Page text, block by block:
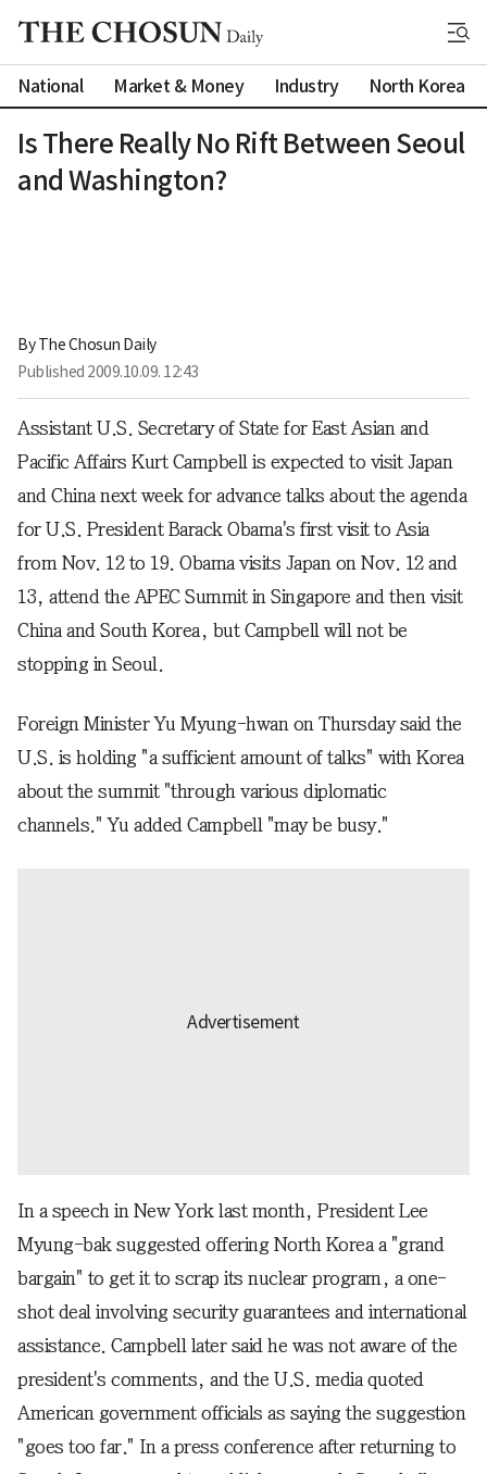
National Market & Money Industry North Korea
Is There Really No Rift Between Seoul
and Washington?
By The Chosun Daily
Published 2009.10.09. 12:43
Assistant U.S. Secretary of State for East Asian and
Pacific Affairs Kurt Campbell is expected to visit Japan
and China next week for advance talks about the agenda
for U.S. President Barack Obama's first visit to Asia
from Nov. 12 to 19. Obama visits Japan on Nov. 12 and
13, attend the APEC Summit in Singapore and then visit
China and South Korea, but Campbell will not be
stopping in Seoul.
Foreign Minister Yu Myung-hwan on Thursday said the
U.S. is holding "a sufficient amount of talks" with Korea
about the summit "through various diplomatic
channels." Yu added Campbell "may be busy."
In a speech in New York last month, President Lee
Myung-bak suggested offering North Korea a "grand
bargain" to get it to scrap its nuclear program, a one-
shot deal involving security guarantees and international
assistance. Campbell later said he was not aware of the
president's comments, and the U.S. media quoted
American government officials as saying the suggestion
"goes too far." In a press conference after returning to